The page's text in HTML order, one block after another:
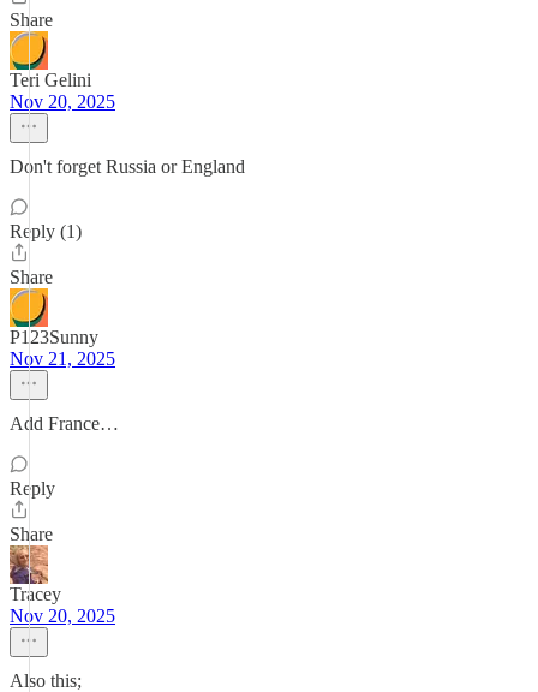
Share
Teri Gelini
Nov 20, 2025
Don't forget Russia or England
Reply (1)
Share
P123Sunny
Nov 21, 2025
Add France…
Reply
Share
Tracey
Nov 20, 2025
Also this;